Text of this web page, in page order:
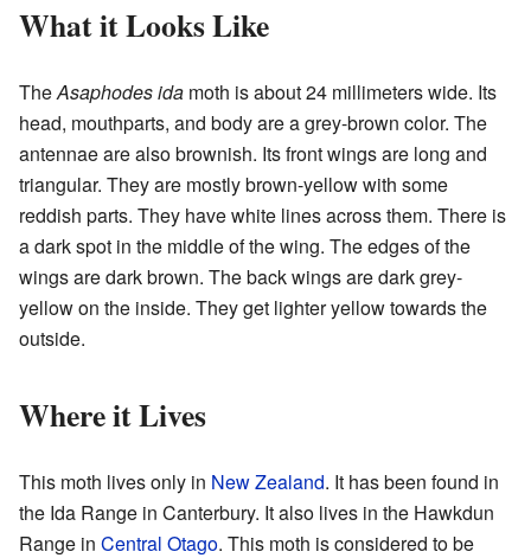
What it Looks Like
TheAsaphodes ida moth is about 24 millimeters wide. Its
head, mouthparts, and body are a grey-brown color. The
antennae are also brownish. Its front wings are long and
triangular. They are mostly brown-yellow with some
reddish parts. They have white lines across them. There is
a dark spot in the middle of the wing. The edges of the
wings are dark brown. The back wings are dark grey-
yellow on the inside. They get lighter yellow towards the
outside.
Where it Lives
This moth lives only in New Zealand. It has been found in
the Ida Range in Canterbury. It also lives in the Hawkdun
Range in Central Otago. This moth is considered to be